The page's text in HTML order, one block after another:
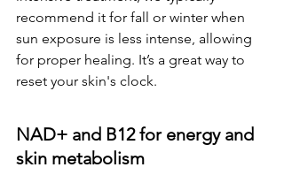
recommend it for fall or winter when
sun exposure is less intense, allowing
for proper healing. It’s a great way to
reset your skin's clock.
NAD+ and B12 for energy and
skin metabolism